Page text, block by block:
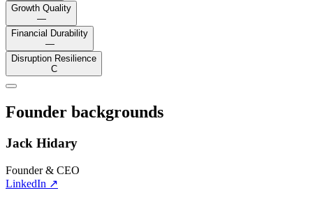
Growth Quality
—
Financial Durability
—
Disruption Resilience
C
Founder backgrounds
Jack Hidary
Founder & CEO
LinkedIn ↗